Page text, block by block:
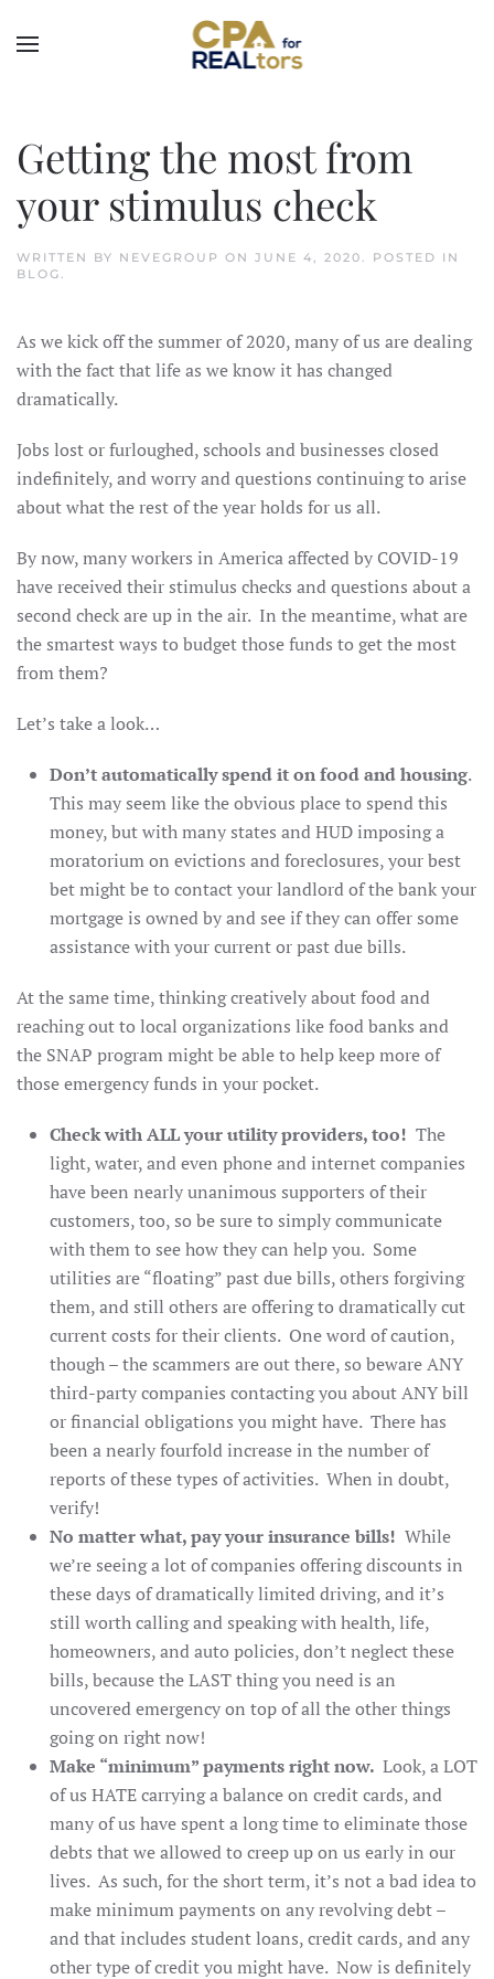
Skip to main content
Getting the most from
your stimulus check
WRITTEN BY NEVEGROUP ON JUNE 4, 2020. POSTED IN
BLOG.
As we kick off the summer of 2020, many of us are dealing
with the fact that life as we know it has changed
dramatically.
Jobs lost or furloughed, schools and businesses closed
indefinitely, and worry and questions continuing to arise
about what the rest of the year holds for us all.
By now, many workers in America affected by COVID-19
have received their stimulus checks and questions about a
second check are up in the air. In the meantime, what are
the smartest ways to budget those funds to get the most
from them?
Let’s take a look…
Don’t automatically spend it on food and housing.
This may seem like the obvious place to spend this
money, but with many states and HUD imposing a
moratorium on evictions and foreclosures, your best
bet might be to contact your landlord of the bank your
mortgage is owned by and see if they can offer some
assistance with your current or past due bills.
At the same time, thinking creatively about food and
reaching out to local organizations like food banks and
the SNAP program might be able to help keep more of
those emergency funds in your pocket.
Check with ALL your utility providers, too! The
light, water, and even phone and internet companies
have been nearly unanimous supporters of their
customers, too, so be sure to simply communicate
with them to see how they can help you. Some
utilities are “floating” past due bills, others forgiving
them, and still others are offering to dramatically cut
current costs for their clients. One word of caution,
though – the scammers are out there, so beware ANY
third-party companies contacting you about ANY bill
or financial obligations you might have. There has
been a nearly fourfold increase in the number of
reports of these types of activities. When in doubt,
verify!
No matter what, pay your insurance bills! While
we’re seeing a lot of companies offering discounts in
these days of dramatically limited driving, and it’s
still worth calling and speaking with health, life,
homeowners, and auto policies, don’t neglect these
bills, because the LAST thing you need is an
uncovered emergency on top of all the other things
going on right now!
Make “minimum” payments right now. Look, a LOT
of us HATE carrying a balance on credit cards, and
many of us have spent a long time to eliminate those
debts that we allowed to creep up on us early in our
lives. As such, for the short term, it’s not a bad idea to
make minimum payments on any revolving debt –
and that includes student loans, credit cards, and any
other type of credit you might have. Now is definitely